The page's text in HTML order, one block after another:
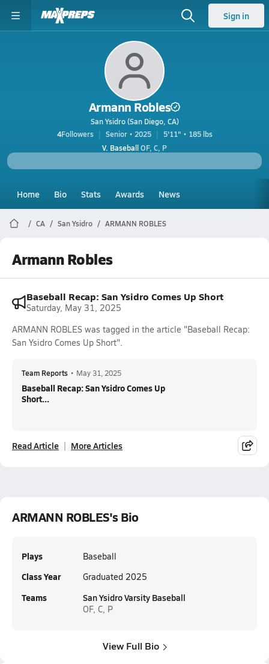
Sign in
Armann Robles
San Ysidro (San Diego, CA)
4Followers Senior • 2025
5'11" • 185 lbs
V. BaseballOF, C, P
Home Bio Stats Awards News
CA San Ysidro ARMANN ROBLES
Armann Robles
Baseball Recap: San Ysidro Comes Up Short
Saturday, May 31, 2025
ARMANN ROBLES was tagged in the article "Baseball Recap:
San Ysidro Comes Up Short".
Team Reports • May 31, 2025
Baseball Recap: San Ysidro Comes Up
Short...
Read Article More Articles
ARMANN ROBLES's Bio
Plays Baseball
Class Year Graduated 2025
Teams San Ysidro Varsity Baseball
OF, C, P
View Full Bio